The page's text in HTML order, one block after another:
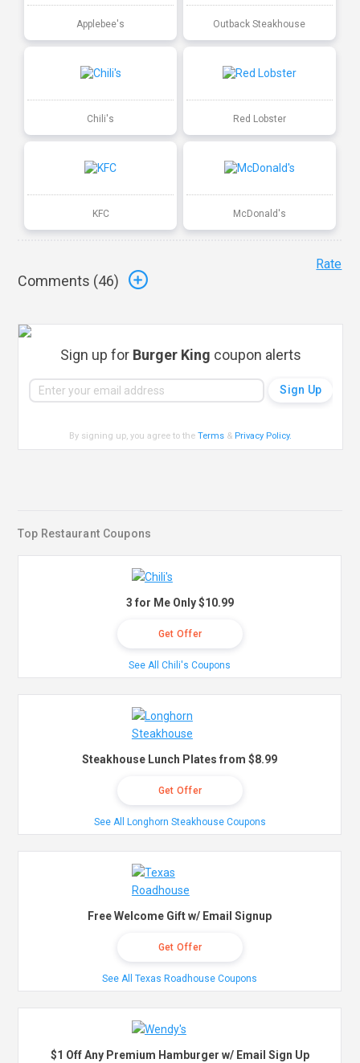
Applebee's Outback Steakhouse
Chili's Red Lobster
KFC McDonald's
Comments (46)
Rate
Sign up for Burger King coupon alerts
By signing up, you agree to theTerms & Privacy Policy.
Top Restaurant Coupons
3 for Me Only $10.99
Get Offer
See All Chili's Coupons
Steakhouse Lunch Plates from $8.99
Get Offer
See All Longhorn Steakhouse Coupons
Free Welcome Gift w/ Email Signup
Get Offer
See All Texas Roadhouse Coupons
$1 Off Any Premium Hamburger w/ Email Sign Up